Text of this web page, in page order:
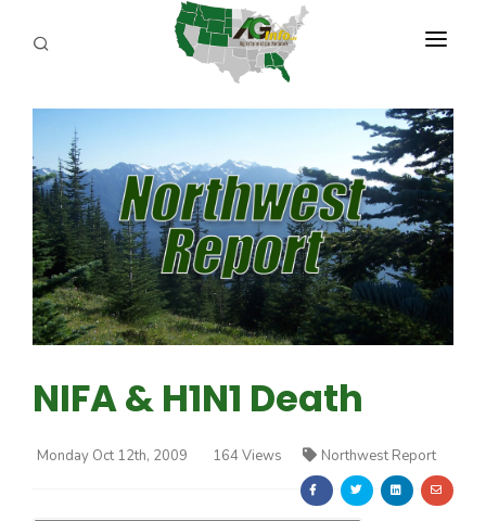
PROGRAMS
ABOUT US
REPORTERS
ADVERTISE
AGENCY PLANNING TOOL
NIFA & H1N1 Death
Monday Oct 12th, 2009 164 Views Northwest Report